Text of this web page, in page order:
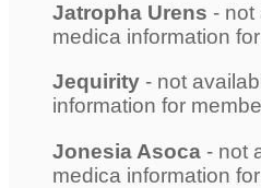
Jatropha Urens - not
medica information
Jequirity - not
information for
Jonesia Asoca - not
medica information